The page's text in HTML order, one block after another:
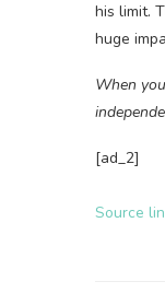
his limit.
huge
When
[ad_2]
Source